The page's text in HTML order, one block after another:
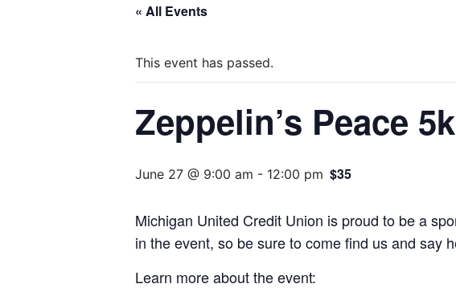
« All Events
This event has passed.
Zeppelin’s Peace
June 27 @ 9:00 am - 12:00 pm $35
Michigan United Credit Union is proud to be a
in the event, so be sure to come find us and say
Learn more about the event: